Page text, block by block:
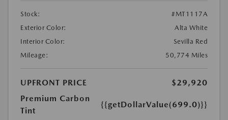
Stock:
#MT1117A
Exterior Color:
Alta White
Interior Color:
Sevilla Red
Mileage:
50,774 Miles
UPFRONT PRICE
$29,920
Premium Carbon
Tint
{{getDollarValue(699.0)}}